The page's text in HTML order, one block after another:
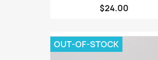
$24.00
OUT-OF-STOCK